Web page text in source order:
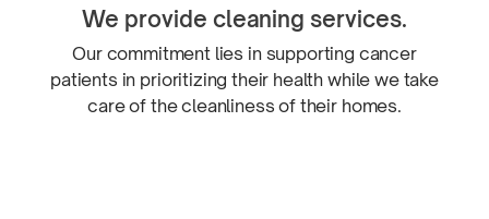
We provide cleaning services.
Our commitment lies in supporting cancer
patients in prioritizing their health while we take
care of the cleanliness of their homes.